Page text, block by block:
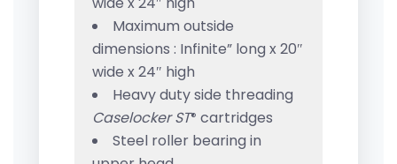
Maximum outside
dimensions : Infinite” long x 20″
wide x 24″ high
Heavy duty side threading
Caselocker ST® cartridges
Steel roller bearing in